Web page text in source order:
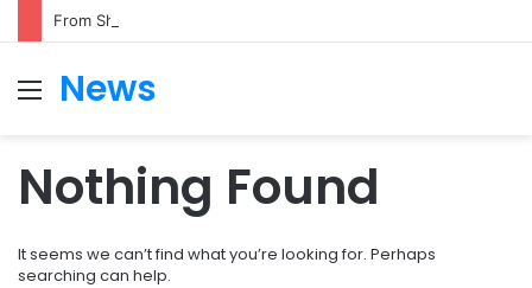
Menu
News
Nothing Found
It seems we can’t find what you’re looking for. Perhaps
searching can help.